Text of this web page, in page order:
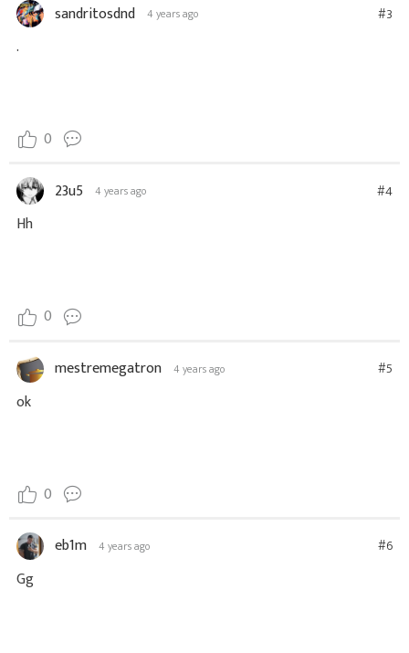
sandritosdnd 4 years ago #3
.
0
23u5 4 years ago #4
Hh
0
mestremegatron 4 years ago #5
ok
0
eb1m 4 years ago #6
Gg